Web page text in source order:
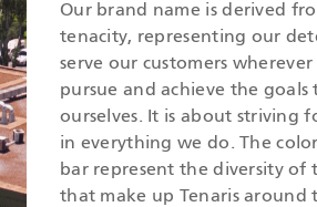
Our brand name is derived
tenacity, representing our
serve our customers
pursue and achieve the goals
ourselves. It is about striving
in everything we do. The
bar represent the diversity of
that make up Tenaris around